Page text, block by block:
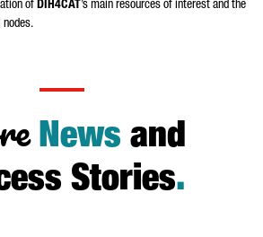
of DIH4CAT ’s main resources of interest and the
nodes.
News and
Stories.